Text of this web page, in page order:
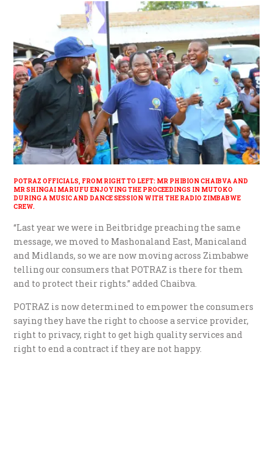
POTRAZ OFFICIALS, FROM RIGHT TO LEFT: MR PHIBION CHAIBVA AND
MR SHINGAI MARUFU ENJOYING THE PROCEEDINGS IN MUTOKO
DURING A MUSIC AND DANCE SESSION WITH THE RADIO ZIMBABWE
CREW.
“Last year we were in Beitbridge preaching the same
message, we moved to Mashonaland East, Manicaland
and Midlands, so we are now moving across Zimbabwe
telling our consumers that POTRAZ is there for them
and to protect their rights.” added Chaibva.
POTRAZ is now determined to empower the consumers
saying they have the right to choose a service provider,
right to privacy, right to get high quality services and
right to end a contract if they are not happy.